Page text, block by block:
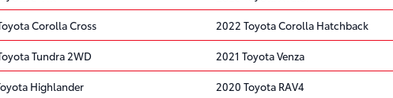
Corolla Cross 2022 Toyota Corolla Hatchback
Tundra 2WD 2021 Toyota Venza
Highlander 2020 Toyota RAV4